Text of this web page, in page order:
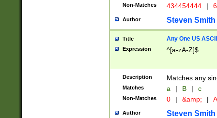
Non-Matches 434454444 |
Author Steven Smith
Title Any One US
Expression ^[a-zA-Z]$
Description Matches any
Matches a | B | c
Non-Matches 0 | &amp; |
Author Steven Smith